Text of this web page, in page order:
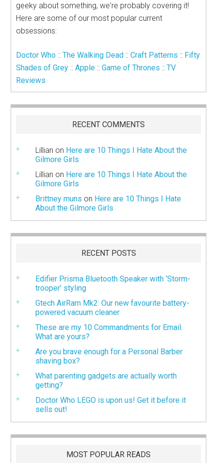
geeky about something, we're probably covering it!
Here are some of our most popular current
obsessions:
Doctor Who ::The Walking Dead ::Craft Patterns :: Fifty
Shades of Grey ::Apple ::Game of Thrones ::TV
Reviews
RECENT COMMENTS
Lillian on Here are 10 Things I Hate About the
Gilmore Girls
Lillian on Here are 10 Things I Hate About the
Gilmore Girls
Brittney muns on Here are 10 Things I Hate
About the Gilmore Girls
RECENT POSTS
Edifier Prisma Bluetooth Speaker with ‘Storm-
trooper’ styling
Gtech AirRam Mk2: Our new favourite battery-
powered vacuum cleaner
These are my 10 Commandments for Email.
What are yours?
Are you brave enough for a Personal Barber
shaving box?
What parenting gadgets are actually worth
getting?
Doctor Who LEGO is upon us! Get it before it
sells out!
MOST POPULAR READS